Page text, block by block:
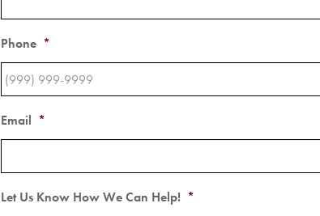
Phone *
Email *
Let Us Know How We Can Help! *